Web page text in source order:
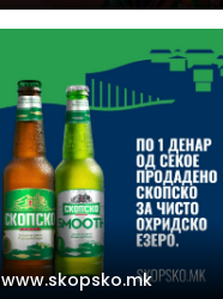
www.skopsko.mk